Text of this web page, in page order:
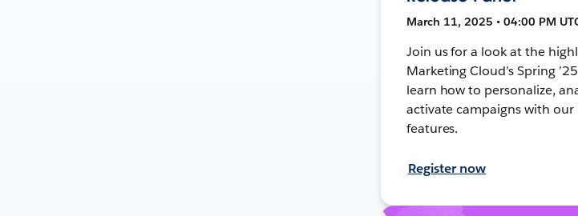
March 11, 2025 • 04:00 PM
Join us for a look at the
Marketing Cloud’s Spring
learn how to personalize,
activate campaigns with our
features.
Register now